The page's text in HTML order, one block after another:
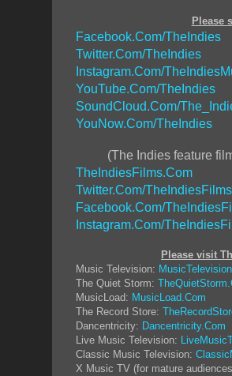
Please
Facebook.Com/TheIndies
Twitter.Com/TheIndies
Instagram.Com/
YouTube.Com/TheIndies
SoundCloud.Com/
YouNow.Com/TheIndies
(The Indies feature
TheIndiesFilms.Com
Twitter.Com/TheIndiesFilms
Facebook.Com/
Instagram.Com/
Please visit
Music Television:
The Quiet Storm:
MusicLoad: MusicLoad.Com
The Record Store:
Dancentricity: Dancentricity.Com
Live Music Television:
Classic Music Television:
X Music TV (for mature